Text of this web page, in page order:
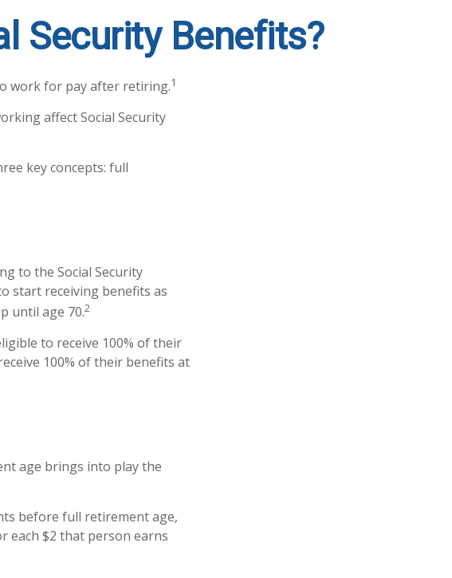
Security Benefits?
work for pay after retiring.1
affect Social Security
key concepts: full
to the Social Security
start receiving benefits as
until age 70.2
to receive 100% of their
100% of their benefits at
age brings into play the
before full retirement age,
each $2 that person earns